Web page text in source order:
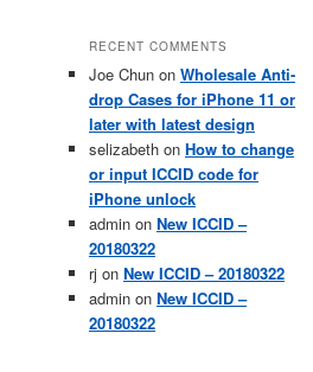
RECENT COMMENTS
Joe Chun on Wholesale Anti-
drop Cases for iPhone 11 or
later with latest design
selizabeth on How to change
or input ICCID code for
iPhone unlock
admin on New ICCID –
20180322
rj on New ICCID – 20180322
admin on New ICCID –
20180322